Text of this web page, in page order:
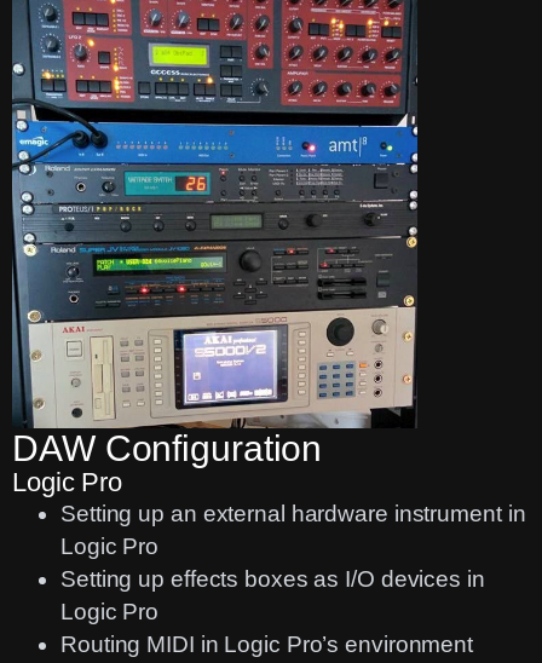
DAW Configuration
Logic Pro
Setting up an external hardware instrument in
Logic Pro
Setting up effects boxes as I/O devices in
Logic Pro
Routing MIDI in Logic Pro’s environment